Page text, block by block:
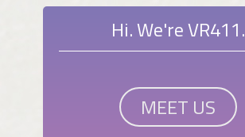
Hi. We're VR411.
MEET US